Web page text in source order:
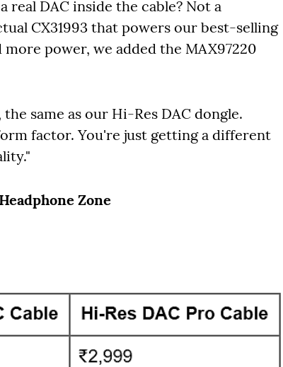
real DAC inside the cable? Not a
CX31993 that powers our best-selling
power, we added the MAX97220
same as our Hi-Res DAC dongle.
factor. You're just getting a different
Zone